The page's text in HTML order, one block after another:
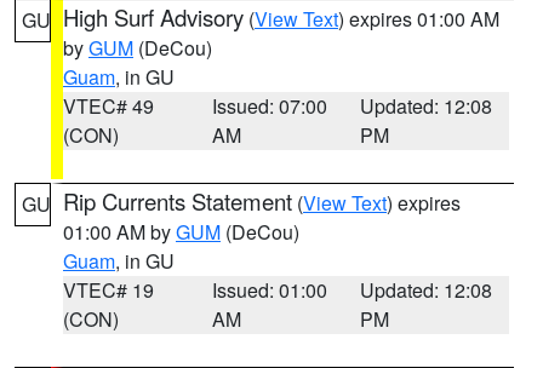
GU High Surf Advisory (View Text) expires 01:00 AM
byGUM (DeCou)
Guam, in GU
VTEC# 49
(CON)
Issued: 07:00
AM
Updated: 12:08
PM
GU Rip Currents Statement (View Text) expires
01:00 AM byGUM (DeCou)
Guam, in GU
VTEC# 19
(CON)
Issued: 01:00
AM
Updated: 12:08
PM